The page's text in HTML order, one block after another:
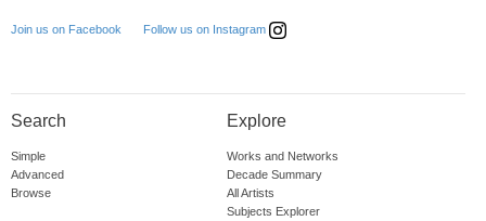
Join us on Facebook Follow us on Instagram
Search
Simple
Advanced
Browse
Explore
Works and Networks
Decade Summary
All Artists
Subjects Explorer